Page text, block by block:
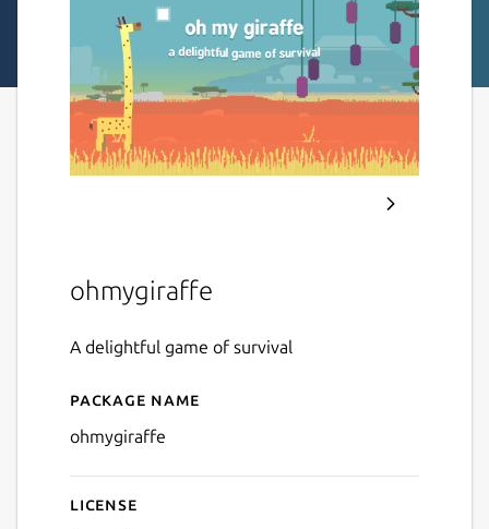
ohmygiraffe
A delightful game of survival
Details for ohmygiraffe
Package name
ohmygiraffe
License